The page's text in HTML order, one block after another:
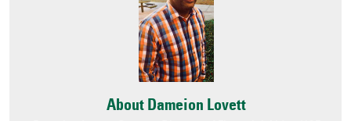
About Dameion Lovett